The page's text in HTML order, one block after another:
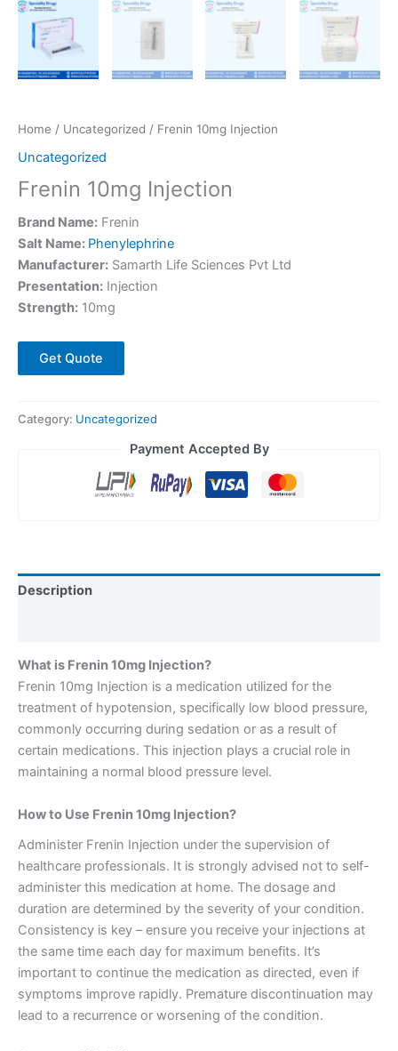
Home / Uncategorized / Frenin 10mg Injection
Uncategorized
Frenin 10mg Injection
Brand Name: Frenin
Salt Name: Phenylephrine
Manufacturer: Samarth Life Sciences Pvt Ltd
Presentation: Injection
Strength: 10mg
Get Quote
Category: Uncategorized
Payment Accepted By
Description
What is Frenin 10mg Injection?
Frenin 10mg Injection is a medication utilized for the
treatment of hypotension, specifically low blood pressure,
commonly occurring during sedation or as a result of
certain medications. This injection plays a crucial role in
maintaining a normal blood pressure level.
How to Use Frenin 10mg Injection?
Administer Frenin Injection under the supervision of
healthcare professionals. It is strongly advised not to self-
administer this medication at home. The dosage and
duration are determined by the severity of your condition.
Consistency is key – ensure you receive your injections at
the same time each day for maximum benefits. It’s
important to continue the medication as directed, even if
symptoms improve rapidly. Premature discontinuation may
lead to a recurrence or worsening of the condition.